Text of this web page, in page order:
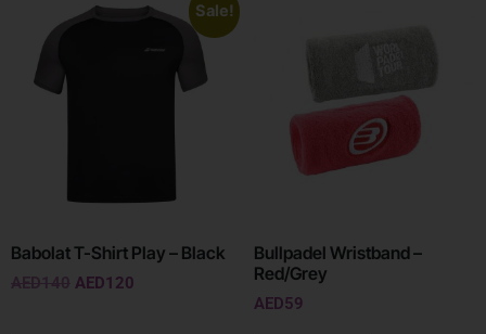
Sale!
Babolat T-Shirt Play – Black
AED140 AED120
Bullpadel Wristband –
Red/Grey
AED59